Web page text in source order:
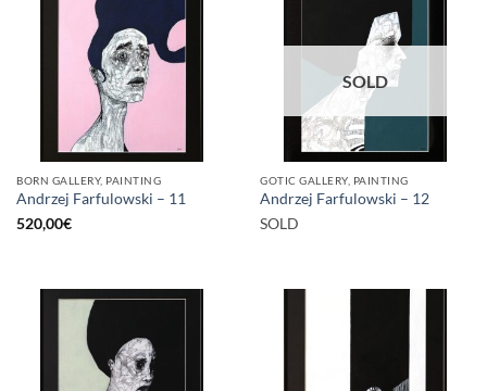
BORN GALLERY, PAINTING
Andrzej Farfulowski – 11
520,00€
SOLD
GOTIC GALLERY, PAINTING
Andrzej Farfulowski – 12
SOLD